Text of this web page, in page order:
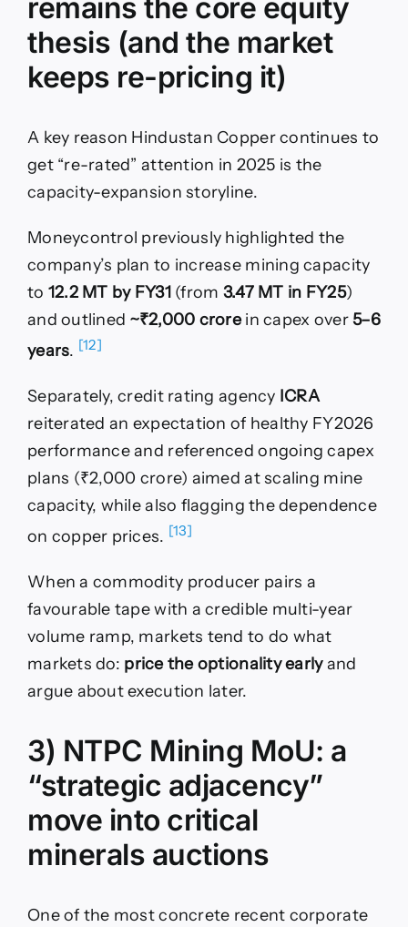
remains the core equity
thesis (and the market
keeps re-pricing it)
A key reason Hindustan Copper continues to
get “re-rated” attention in 2025 is the
capacity-expansion storyline.
Moneycontrol previously highlighted the
company’s plan to increase mining capacity
to 12.2 MT by FY31 (from 3.47 MT in FY25)
and outlined ~₹2,000 crorein capex over5–6
years. [12]
Separately, credit rating agency ICRA
reiterated an expectation of healthy FY2026
performance and referenced ongoing capex
plans (₹2,000 crore) aimed at scaling mine
capacity, while also flagging the dependence
on copper prices. [13]
When a commodity producer pairs a
favourable tape with a credible multi-year
volume ramp, markets tend to do what
markets do: price the optionality earlyand
argue about execution later.
3) NTPC Mining MoU: a
“strategic adjacency”
move into critical
minerals auctions
One of the most concrete recent corporate